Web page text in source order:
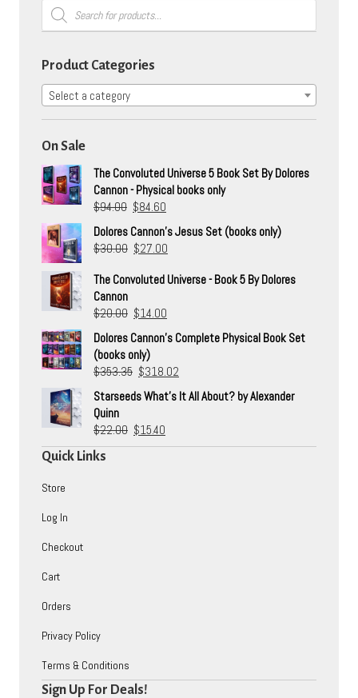
Products
search
Product Categories
Select a category
On Sale
The Convoluted Universe 5 Book Set By Dolores
Cannon - Physical books only
$94.00 Original
was:
$94.00.
$84.60
is:
Dolores Cannon's Jesus Set (books only)
$30.00 Original
was:
$27.00
is:
The Convoluted Universe - Book 5 By Dolores
Cannon
$20.00 Original
was:
$20.00.
$14.00
is:
Dolores Cannon's Complete Physical Book Set
(books only)
$353.35 Original
was:
$318.02
is:
Starseeds What's It All About? by Alexander
Quinn
$22.00 Original
price
$15.40
price
Quick Links
Store
Log In
Checkout
Cart
Orders
Privacy Policy
Terms & Conditions
Sign Up For Deals!